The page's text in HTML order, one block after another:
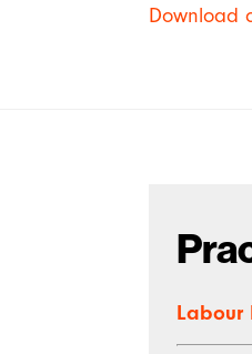
Download
Labour